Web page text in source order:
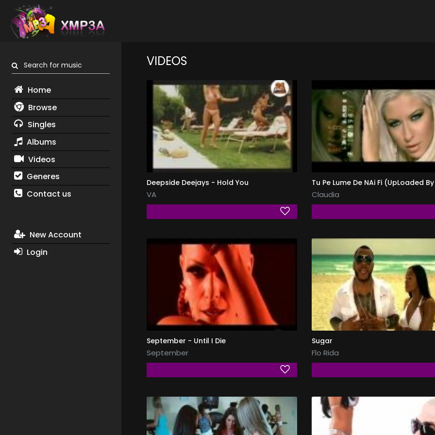
Search for music
Home
Browse
Singles
Albums
Videos
Generes
Contact us
New Account
Login
VIDEOS
Deepside Deejays - Hold You
VA Claudia
September - Until I Die
September
Sugar
Flo Rida